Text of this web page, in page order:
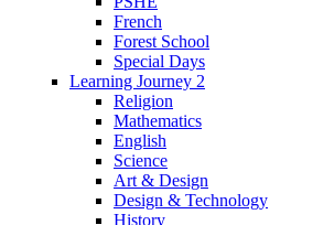
French
Forest School
Special Days
Learning Journey 2
Religion
Mathematics
English
Science
Art & Design
Design & Technology
History